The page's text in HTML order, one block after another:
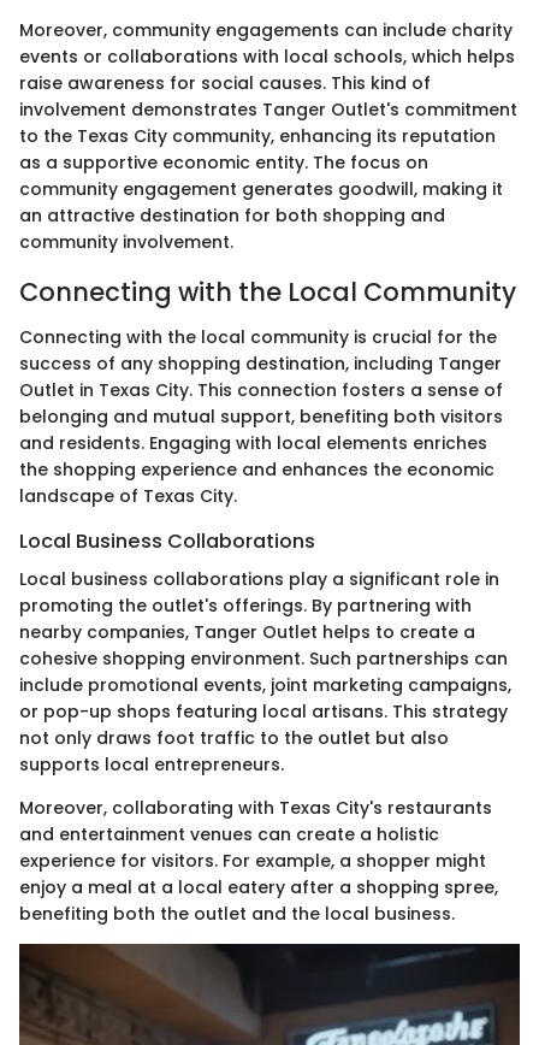
Moreover, community engagements can include charity
events or collaborations with local schools, which helps
raise awareness for social causes. This kind of
involvement demonstrates Tanger Outlet's commitment
to the Texas City community, enhancing its reputation
as a supportive economic entity. The focus on
community engagement generates goodwill, making it
an attractive destination for both shopping and
community involvement.
Connecting with the Local Community
Connecting with the local community is crucial for the
success of any shopping destination, including Tanger
Outlet in Texas City. This connection fosters a sense of
belonging and mutual support, benefiting both visitors
and residents. Engaging with local elements enriches
the shopping experience and enhances the economic
landscape of Texas City.
Local Business Collaborations
Local business collaborations play a significant role in
promoting the outlet's offerings. By partnering with
nearby companies, Tanger Outlet helps to create a
cohesive shopping environment. Such partnerships can
include promotional events, joint marketing campaigns,
or pop-up shops featuring local artisans. This strategy
not only draws foot traffic to the outlet but also
supports local entrepreneurs.
Moreover, collaborating with Texas City's restaurants
and entertainment venues can create a holistic
experience for visitors. For example, a shopper might
enjoy a meal at a local eatery after a shopping spree,
benefiting both the outlet and the local business.